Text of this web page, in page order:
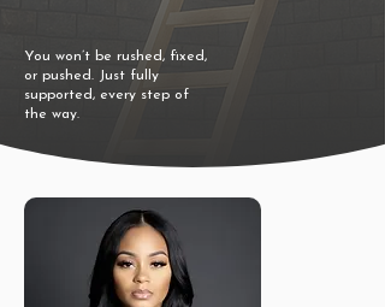
You won’t be rushed, fixed,
or pushed. Just fully
supported, every step of
the way.